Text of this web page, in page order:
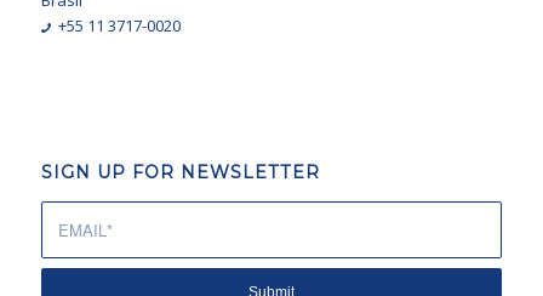
+55 11 3717-0020
SIGN UP FOR NEWSLETTER